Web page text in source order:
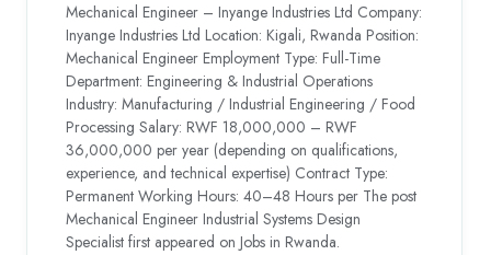
Mechanical Engineer – Inyange Industries Ltd Company:
Inyange Industries Ltd Location: Kigali, Rwanda Position:
Mechanical Engineer Employment Type: Full-Time
Department: Engineering & Industrial Operations
Industry: Manufacturing / Industrial Engineering / Food
Processing Salary: RWF 18,000,000 – RWF
36,000,000 per year (depending on qualifications,
experience, and technical expertise) Contract Type:
Permanent Working Hours: 40–48 Hours per The post
Mechanical Engineer Industrial Systems Design
Specialist first appeared on Jobs in Rwanda.